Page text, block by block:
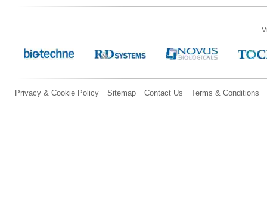
Privacy & Cookie Policy Sitemap Contact Us Terms & Conditions